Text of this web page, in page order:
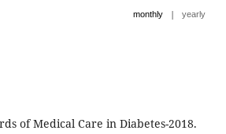
monthly | yearly
of Medical Care in Diabetes-2018.